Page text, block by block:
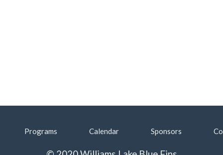
Programs Calendar Sponsors